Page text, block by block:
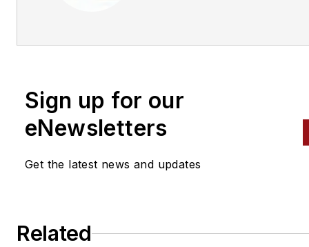
Sign up for our
eNewsletters
Get the latest news and updates
Related